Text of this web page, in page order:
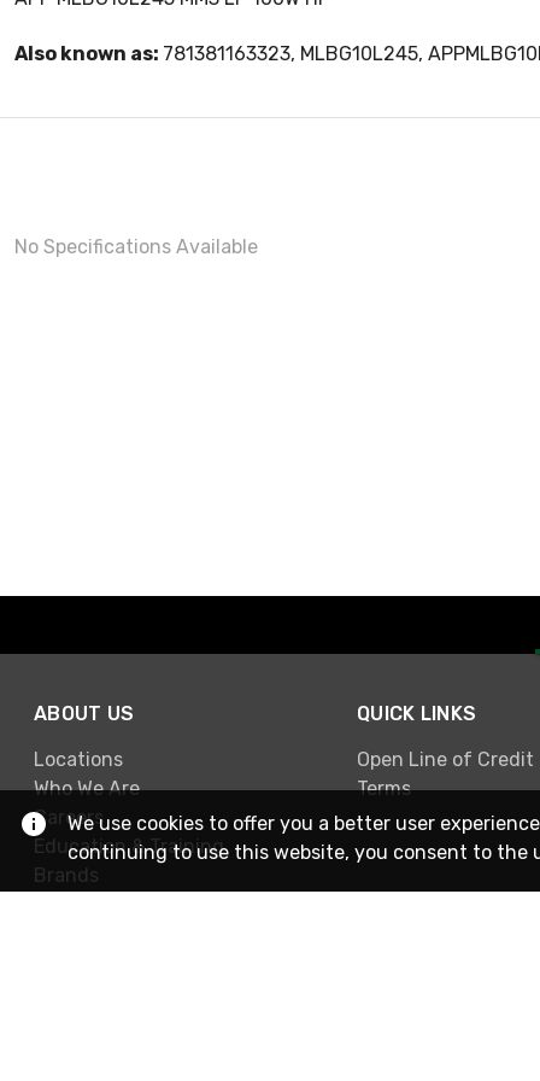
Also known as: 781381163323, MLBG10L245,
No Specifications Available
ABOUT US
Locations
Who We Are
Careers
Education & Training
Brands
QUICK LINKS
Open Line of Credit
Terms
We use cookies to offer you a better user
continuing to use this website, you consent to the